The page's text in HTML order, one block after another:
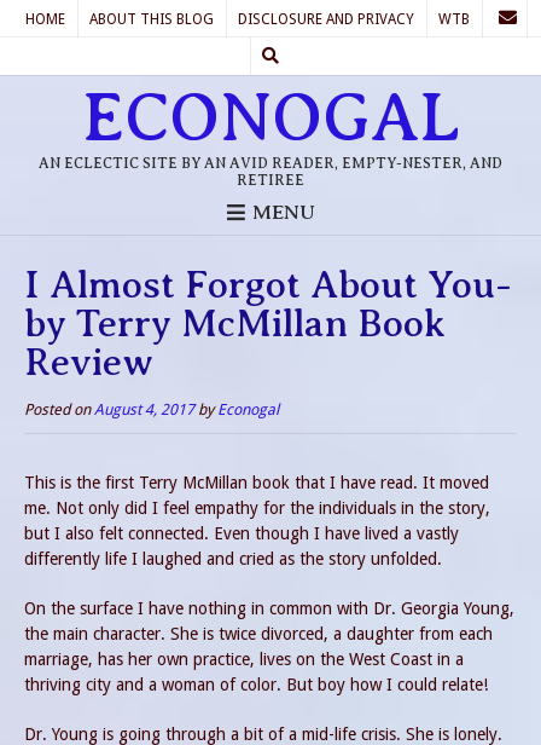
HOME ABOUT THIS BLOG DISCLOSURE AND PRIVACY WTB
ECONOGAL
AN ECLECTIC SITE BY AN AVID READER, EMPTY-NESTER, AND
RETIREE
MENU
I Almost Forgot About You-
by Terry McMillan Book
Review
Posted onAugust 4, 2017byEconogal
This is the first Terry McMillan book that I have read. It moved
me. Not only did I feel empathy for the individuals in the story,
but I also felt connected. Even though I have lived a vastly
differently life I laughed and cried as the story unfolded.
On the surface I have nothing in common with Dr. Georgia Young,
the main character. She is twice divorced, a daughter from each
marriage, has her own practice, lives on the West Coast in a
thriving city and a woman of color. But boy how I could relate!
Dr. Young is going through a bit of a mid-life crisis. She is lonely.